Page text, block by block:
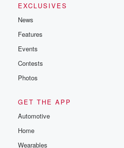
EXCLUSIVES
News
Features
Events
Contests
Photos
GET THE APP
Automotive
Home
Wearables